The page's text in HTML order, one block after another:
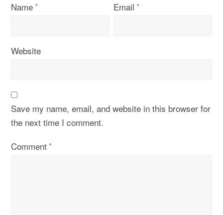
Name* Email*
Website
Save my name, email, and website in this browser for
the next time I comment.
Comment*